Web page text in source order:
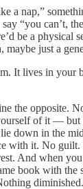
a nap,”
“you can’t,
be a physical
just a
It lives in your
the opposite.
of it — but
down in the
with it. No
And when
book with the